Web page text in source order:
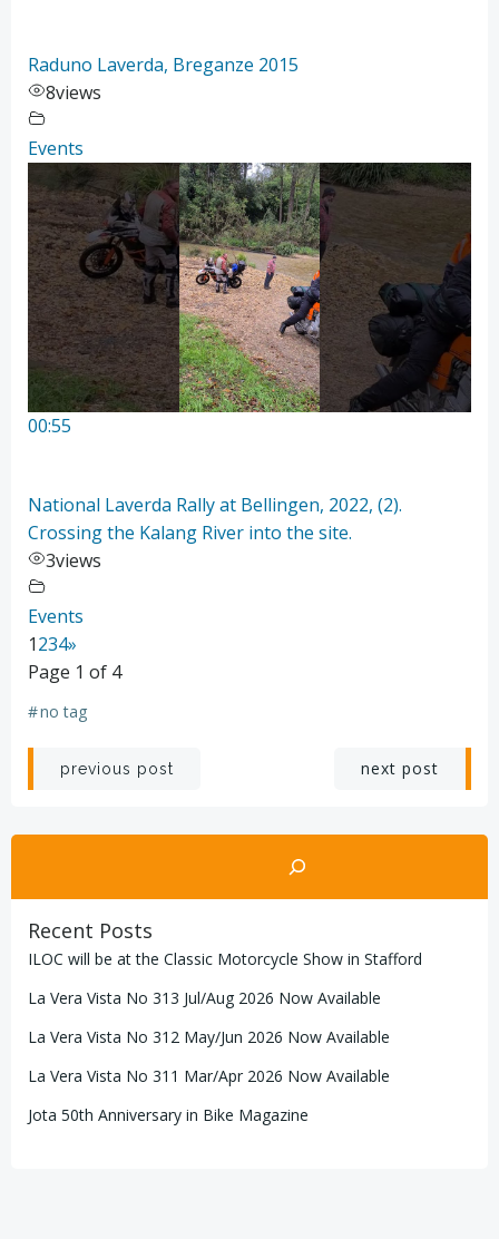
Raduno Laverda, Breganze 2015
8views
Events
00:55
National Laverda Rally at Bellingen, 2022, (2).
Crossing the Kalang River into the site.
3views
Events
1234»
Page 1 of 4
#no tag
Post
navigation
previous post
navigation
next post
Search
Recent Posts
ILOC will be at the Classic Motorcycle Show in Stafford
La Vera Vista No 313 Jul/Aug 2026 Now Available
La Vera Vista No 312 May/Jun 2026 Now Available
La Vera Vista No 311 Mar/Apr 2026 Now Available
Jota 50th Anniversary in Bike Magazine